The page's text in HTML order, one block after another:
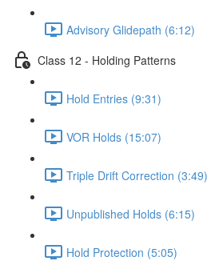
Advisory Glidepath (6:12)
Class 12 - Holding Patterns
Hold Entries (9:31)
VOR Holds (15:07)
Triple Drift Correction (3:49)
Unpublished Holds (6:15)
Hold Protection (5:05)